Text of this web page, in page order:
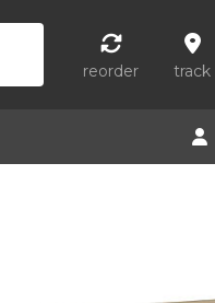
reorder track